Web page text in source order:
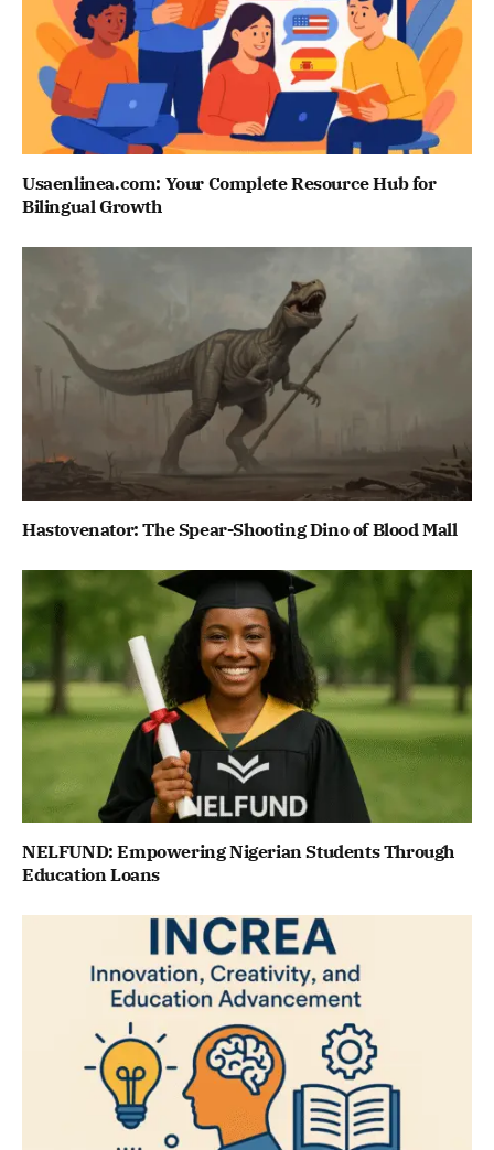
Usaenlinea.com: Your Complete Resource Hub for
Bilingual Growth
Hastovenator: The Spear-Shooting Dino of Blood Mall
NELFUND: Empowering Nigerian Students Through
Education Loans